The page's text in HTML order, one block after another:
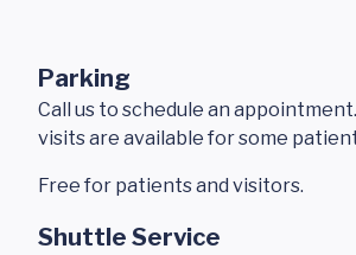
Parking
Call us to schedule an
visits are available for some
Free for patients and visitors.
Shuttle Service